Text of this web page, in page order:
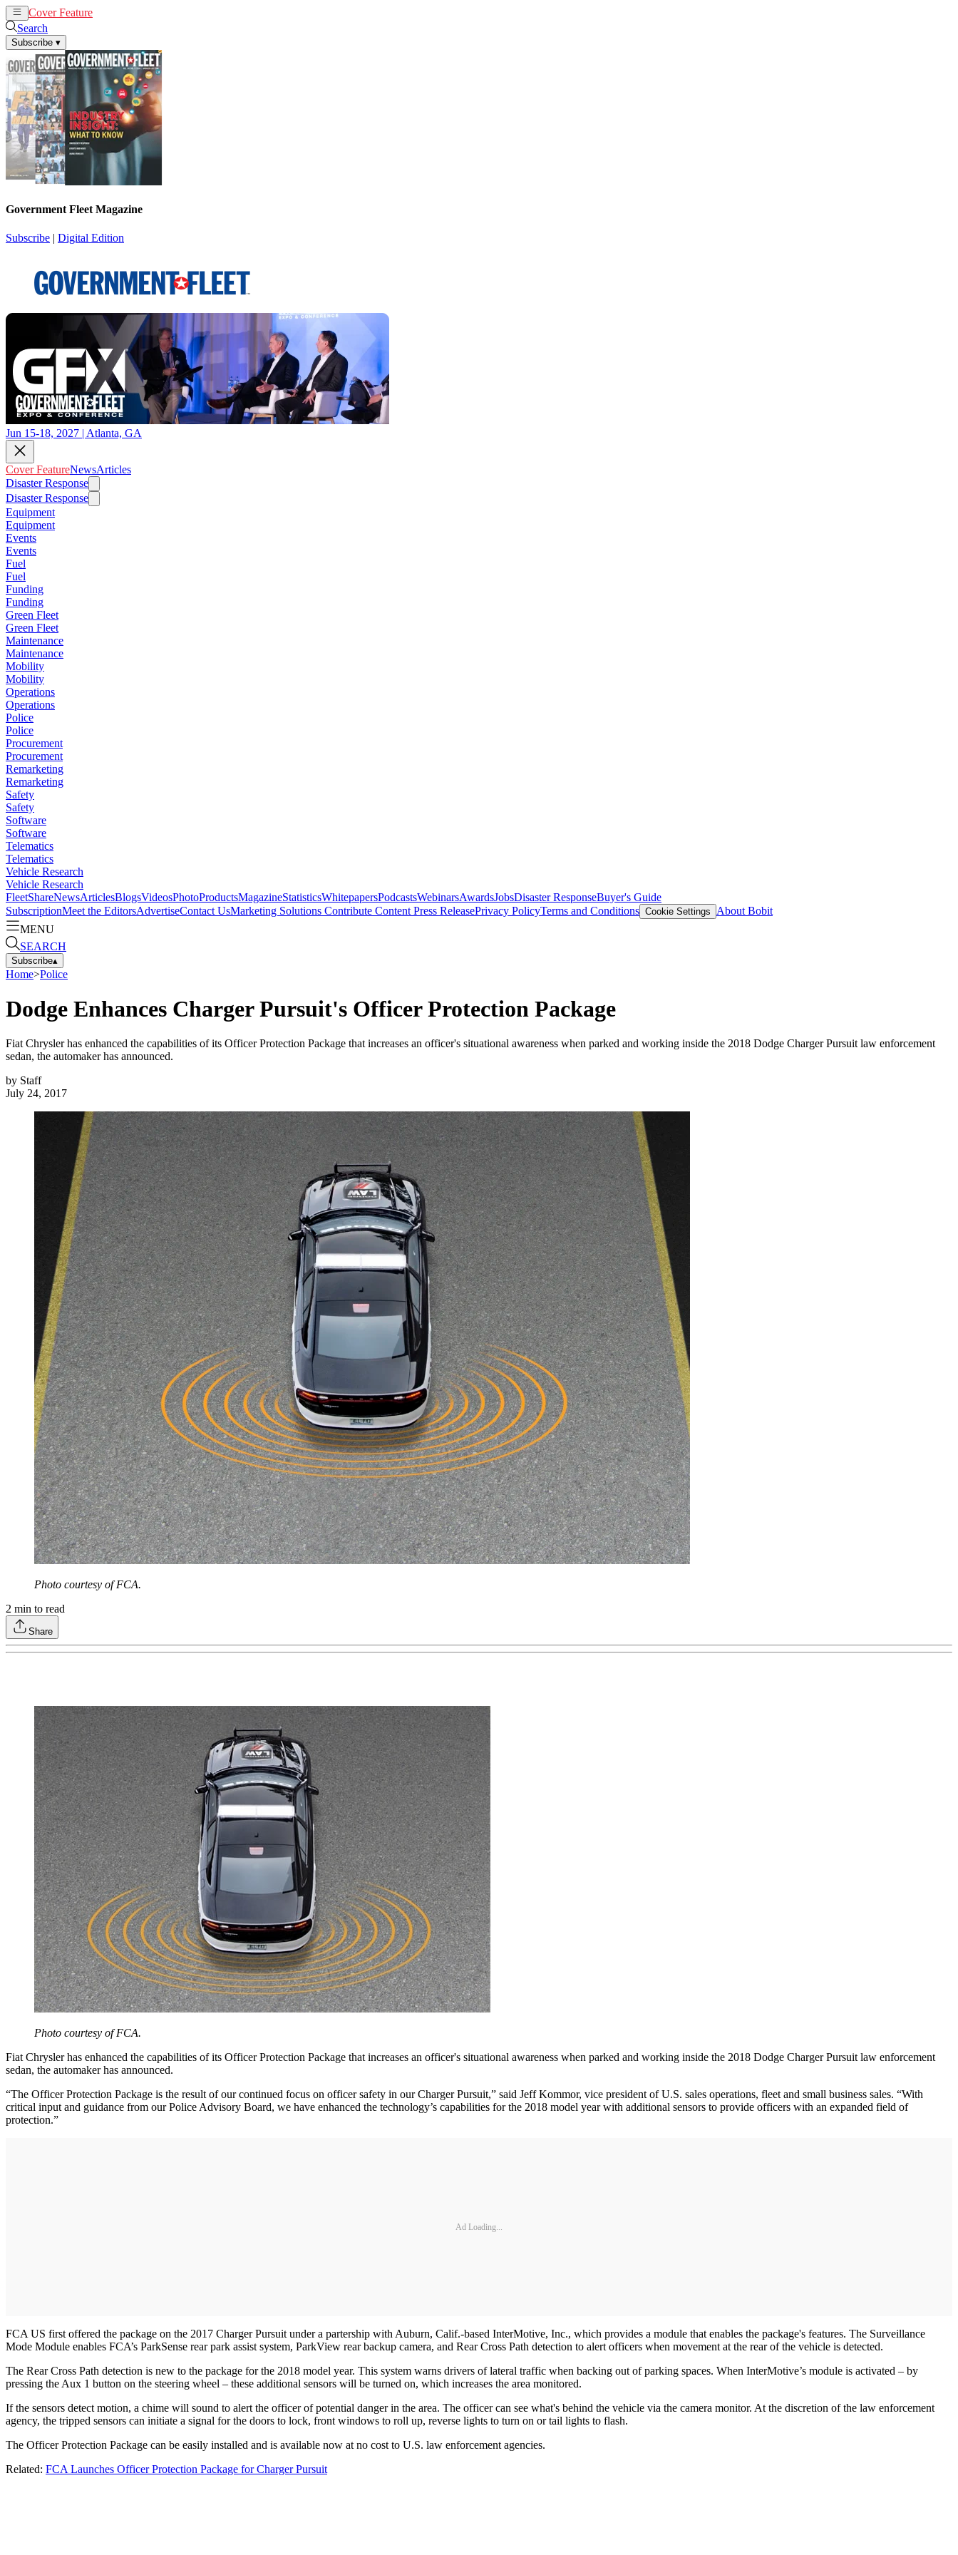
Cover Feature
Search
Subscribe ▾
Government Fleet Magazine
Subscribe | Digital Edition
Jun 15-18, 2027 | Atlanta, GA
Cover FeatureNewsArticles
Disaster Response
Disaster Response
Equipment
Equipment
Events
Events
Fuel
Fuel
Funding
Funding
Green Fleet
Green Fleet
Maintenance
Maintenance
Mobility
Mobility
Operations
Operations
Police
Police
Procurement
Procurement
Remarketing
Remarketing
Safety
Safety
Software
Software
Telematics
Telematics
Vehicle Research
Vehicle Research
FleetShareNewsArticlesBlogsVideosPhotoProductsMagazineStatisticsWhitepapersPodcastsWebinarsAwardsJobsDisaster ResponseBuyer's Guide
SubscriptionMeet the EditorsAdvertiseContact UsMarketing Solutions Contribute Content Press ReleasePrivacy PolicyTerms and Conditions Cookie Settings
About Bobit
MENU
SEARCH
Subscribe▴
Home>Police
Dodge Enhances Charger Pursuit's Officer Protection Package
Fiat Chrysler has enhanced the capabilities of its Officer Protection Package that increases an officer's situational awareness when parked and working inside the 2018 Dodge Charger Pursuit law enforcement
sedan, the automaker has announced.
by Staff
July 24, 2017
Photo courtesy of FCA.
2 min to read
Share
Photo courtesy of FCA.
Fiat Chrysler has enhanced the capabilities of its Officer Protection Package that increases an officer's situational awareness when parked and working inside the 2018 Dodge Charger Pursuit law enforcement
sedan, the automaker has announced.
“The Officer Protection Package is the result of our continued focus on officer safety in our Charger Pursuit,” said Jeff Kommor, vice president of U.S. sales operations, fleet and small business sales. “With
critical input and guidance from our Police Advisory Board, we have enhanced the technology’s capabilities for the 2018 model year with additional sensors to provide officers with an expanded field of
protection.”
Ad Loading...
FCA US first offered the package on the 2017 Charger Pursuit under a partership with Auburn, Calif.-based InterMotive, Inc., which provides a module that enables the package's features. The Surveillance
Mode Module enables FCA’s ParkSense rear park assist system, ParkView rear backup camera, and Rear Cross Path detection to alert officers when movement at the rear of the vehicle is detected.
The Rear Cross Path detection is new to the package for the 2018 model year. This system warns drivers of lateral traffic when backing out of parking spaces. When InterMotive’s module is activated – by
pressing the Aux 1 button on the steering wheel – these additional sensors will be turned on, which increases the area monitored.
If the sensors detect motion, a chime will sound to alert the officer of potential danger in the area. The officer can see what's behind the vehicle via the camera monitor. At the discretion of the law enforcement
agency, the tripped sensors can initiate a signal for the doors to lock, front windows to roll up, reverse lights to turn on or tail lights to flash.
The Officer Protection Package can be easily installed and is available now at no cost to U.S. law enforcement agencies.
Related: FCA Launches Officer Protection Package for Charger Pursuit